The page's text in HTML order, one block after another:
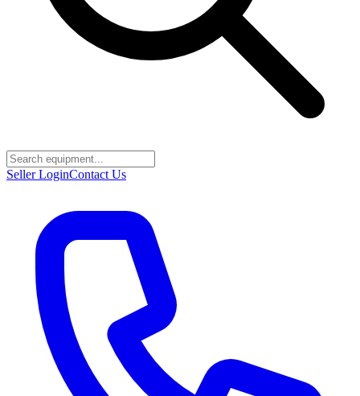
Seller LoginContact Us